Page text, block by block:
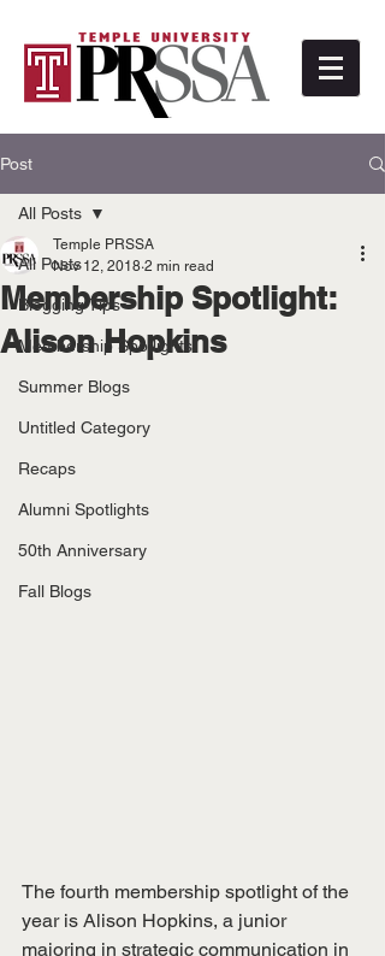
Post
All Posts
Blogging Tips
Membership Spotlights
Summer Blogs
Untitled Category
Recaps
Alumni Spotlights
50th Anniversary
Fall Blogs
All Posts
Membership Spotlight:
Alison Hopkins
Temple PRSSA
Nov 12, 2018 2 min read
The fourth membership spotlight of the
year is Alison Hopkins, a junior
majoring in strategic communication in